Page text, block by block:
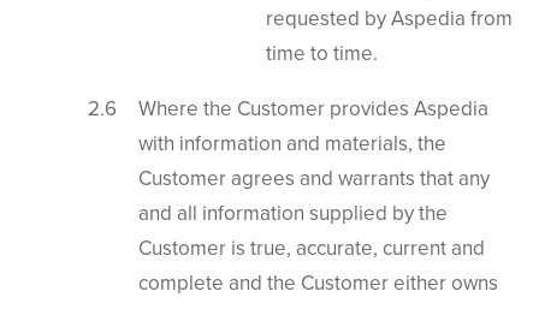
requested by Aspedia from
time to time.
Where the Customer provides Aspedia
with information and materials, the
Customer agrees and warrants that any
and all information supplied by the
Customer is true, accurate, current and
complete and the Customer either owns